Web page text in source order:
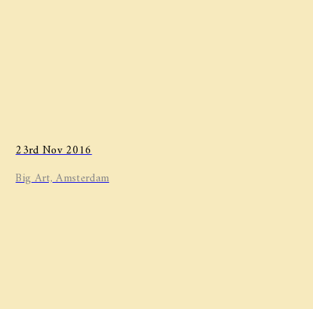
23rd Nov 2016
Big Art, Amsterdam